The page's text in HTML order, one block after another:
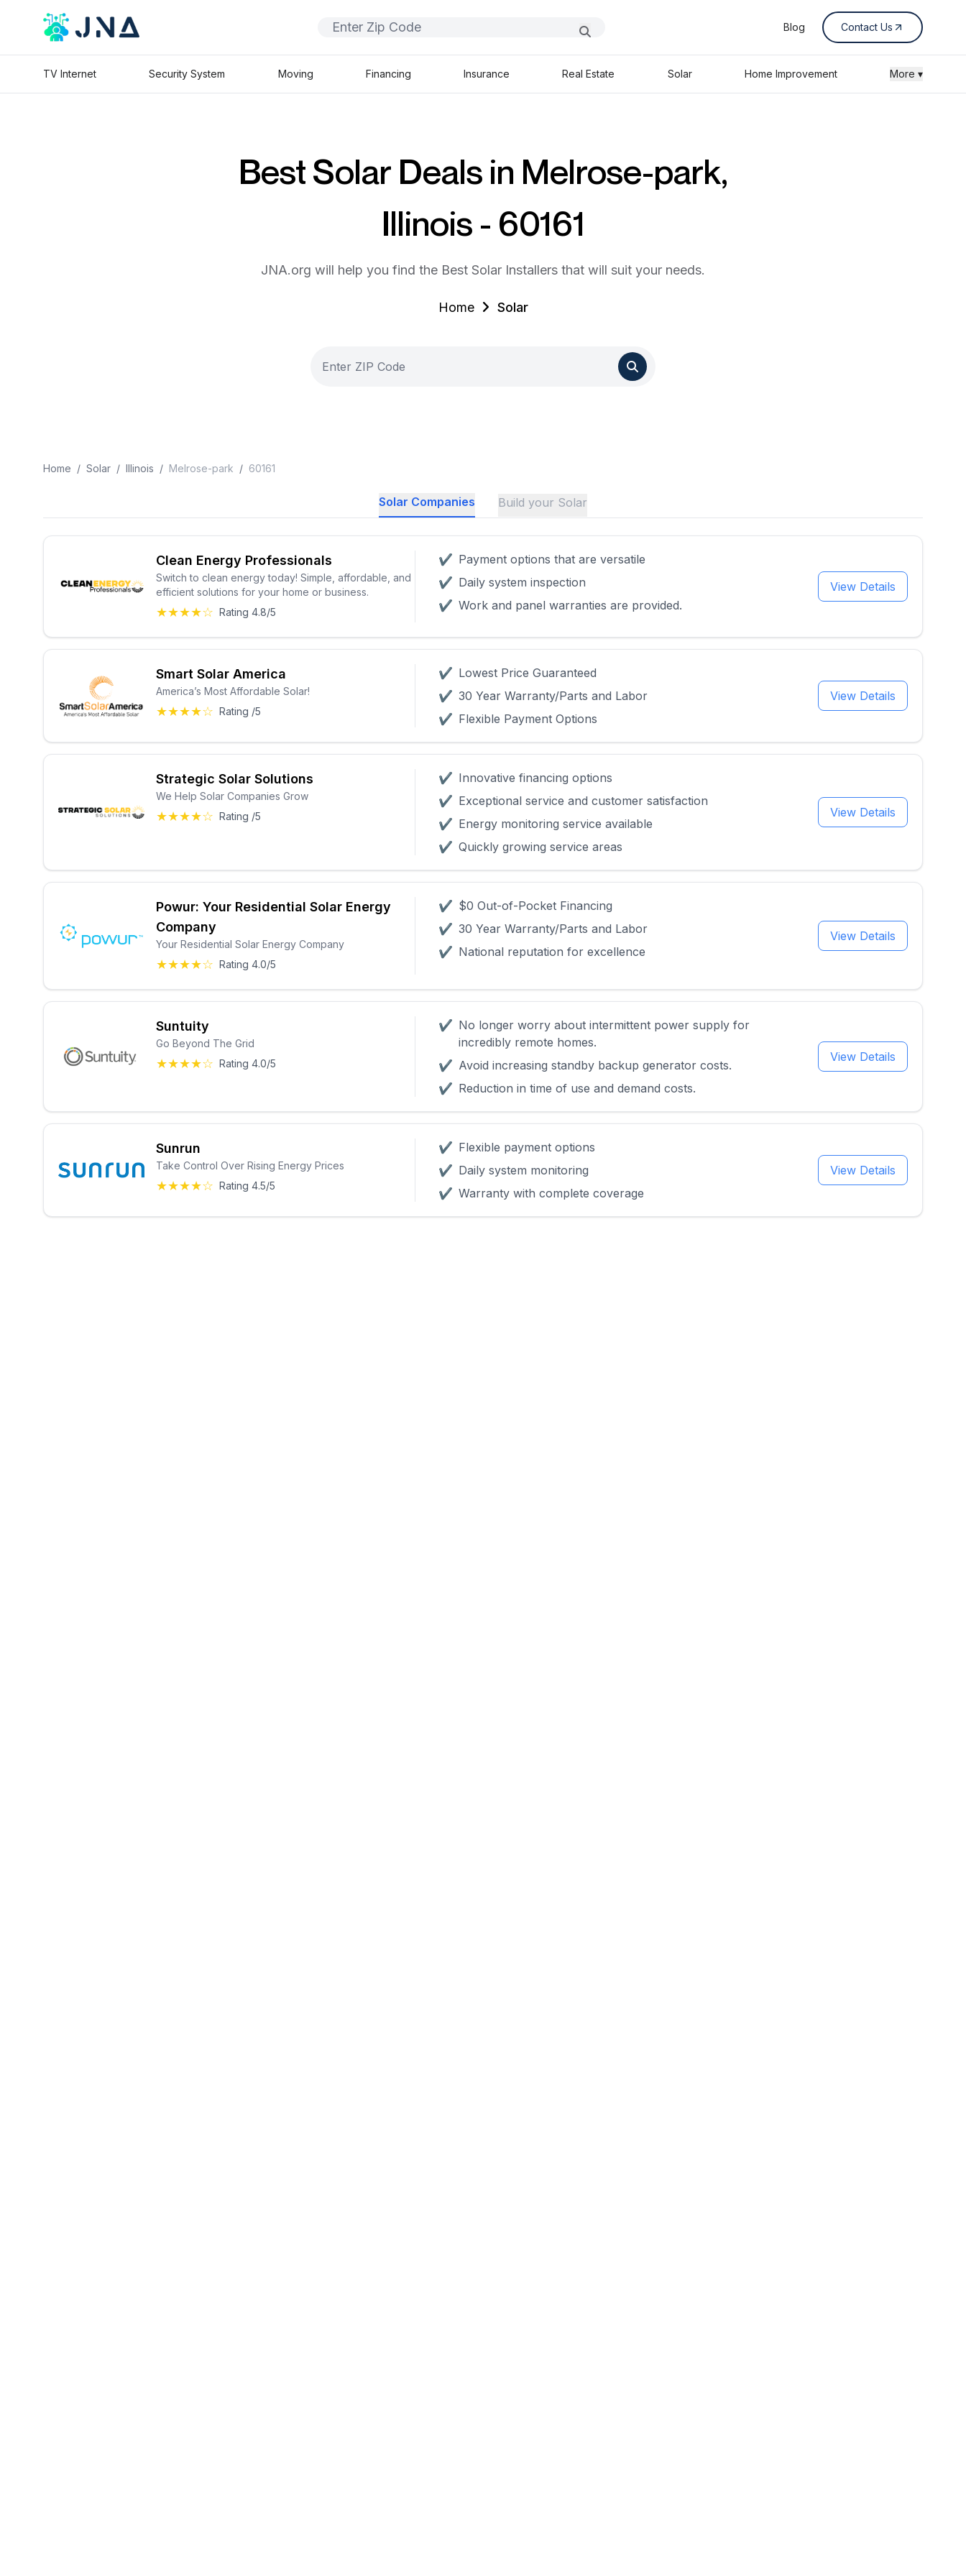
Blog Contact Us
TV Internet Security System Moving Financing Insurance Real Estate Solar Home Improvement More ▾
Best Solar Deals in Melrose-park,
Illinois - 60161
JNA.org will help you find the Best Solar Installers that will suit your needs.
Home Solar
Home / Solar / Illinois / Melrose-park / 60161
Solar Companies Build your Solar
Clean Energy Professionals
Switch to clean energy today! Simple, affordable, and
efficient solutions for your home or business.
★★★★☆ Rating 4.8/5
✔ Payment options that are versatile
✔ Daily system inspection
✔ Work and panel warranties are provided.
View Details
Smart Solar America
America’s Most Affordable Solar!
★★★★☆ Rating /5
✔ Lowest Price Guaranteed
✔ 30 Year Warranty/Parts and Labor
✔ Flexible Payment Options
View Details
Strategic Solar Solutions
We Help Solar Companies Grow
★★★★☆ Rating /5
✔ Innovative financing options
✔ Exceptional service and customer satisfaction
✔ Energy monitoring service available
✔ Quickly growing service areas
View Details
Powur: Your Residential Solar Energy
Company
Your Residential Solar Energy Company
★★★★☆ Rating 4.0/5
✔ $0 Out-of-Pocket Financing
✔ 30 Year Warranty/Parts and Labor
✔ National reputation for excellence
View Details
Suntuity
Go Beyond The Grid
★★★★☆ Rating 4.0/5
✔ No longer worry about intermittent power supply for
incredibly remote homes.
✔ Avoid increasing standby backup generator costs.
✔ Reduction in time of use and demand costs.
View Details
Sunrun
Take Control Over Rising Energy Prices
★★★★☆ Rating 4.5/5
✔ Flexible payment options
✔ Daily system monitoring
✔ Warranty with complete coverage
View Details